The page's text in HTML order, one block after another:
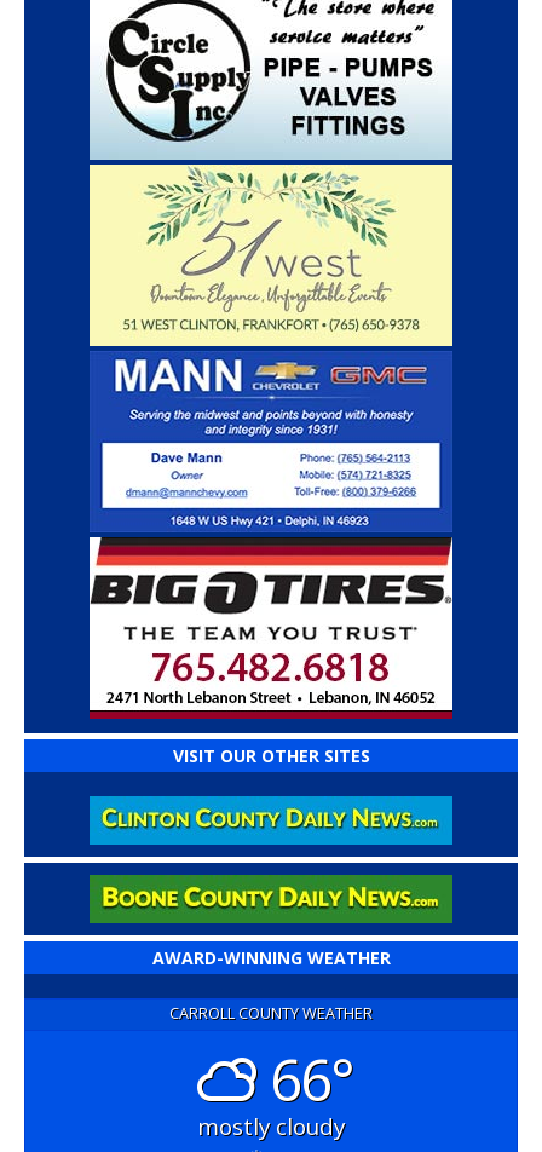
VISIT OUR OTHER SITES
AWARD-WINNING WEATHER
CARROLL COUNTY WEATHER
66°
mostly cloudy